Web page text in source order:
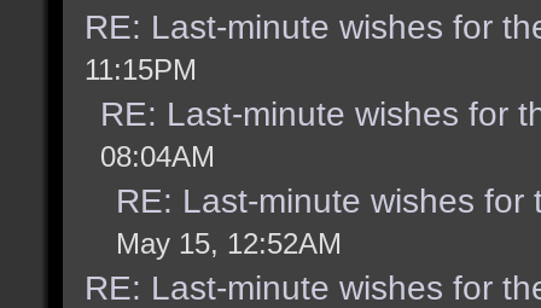
RE: Last-minute wishes for
11:15PM
RE: Last-minute wishes for
08:04AM
RE: Last-minute wishes for
May 15, 12:52AM
RE: Last-minute wishes for